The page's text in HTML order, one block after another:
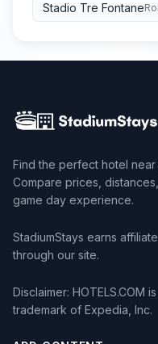
Stadio Tre Fontane
Find the perfect hotel
Compare prices,
game day experience.
StadiumStays earns
through our site.
Disclaimer: HOTELS.COM
trademark of Expedia, Inc.